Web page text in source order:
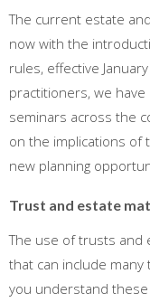
The current estate
now with the
rules, effective
practitioners, we
seminars across the
on the implications of
new planning
Trust and estate
The use of trusts and
that can include many
you understand